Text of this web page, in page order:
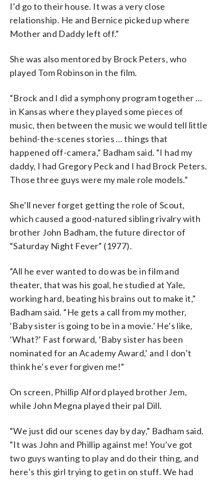
I’d go to their house. It was a very close
relationship. He and Bernice picked up where
Mother and Daddy left off.”
She was also mentored by Brock Peters, who
played Tom Robinson in the film.
“Brock and I did a symphony program together …
in Kansas where they played some pieces of
music, then between the music we would tell little
behind-the-scenes stories … things that
happened off-camera,” Badham said. “I had my
daddy, I had Gregory Peck and I had Brock Peters.
Those three guys were my male role models.”
She’ll never forget getting the role of Scout,
which caused a good-natured sibling rivalry with
brother John Badham, the future director of
“Saturday Night Fever” (1977).
“All he ever wanted to do was be in film and
theater, that was his goal, he studied at Yale,
working hard, beating his brains out to make it,”
Badham said. “He gets a call from my mother,
‘Baby sister is going to be in a movie.’ He’s like,
‘What?’ Fast forward, ‘Baby sister has been
nominated for an Academy Award,’ and I don’t
think he’s ever forgiven me!”
On screen, Phillip Alford played brother Jem,
while John Megna played their pal Dill.
“We just did our scenes day by day,” Badham said.
“It was John and Phillip against me! You’ve got
two guys wanting to play and do their thing, and
here’s this girl trying to get in on stuff. We had